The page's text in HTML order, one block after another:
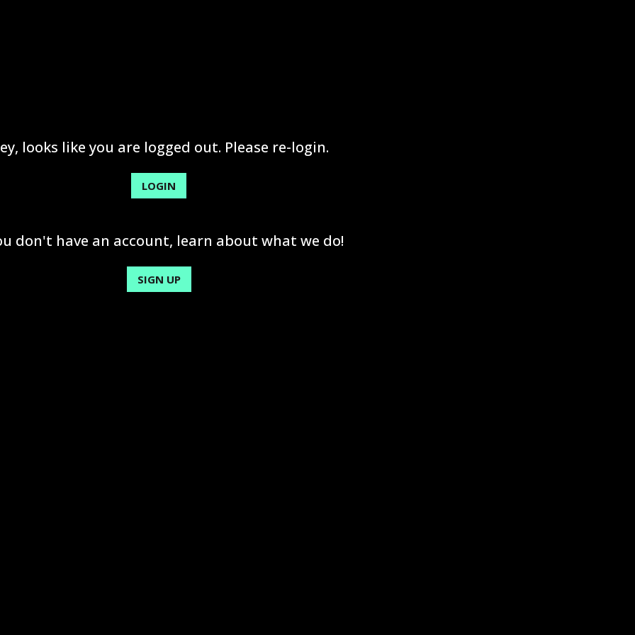
looks like you are logged out. Please re-login.
LOGIN
don't have an account, learn about what we do!
SIGN UP